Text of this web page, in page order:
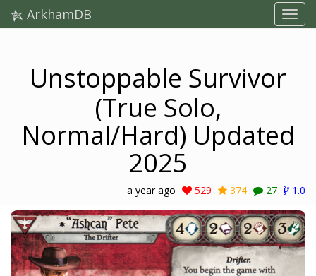
ArkhamDB
Unstoppable Survivor
(True Solo,
Normal/Hard) Updated
2025
a year ago 529 374 27 1.0